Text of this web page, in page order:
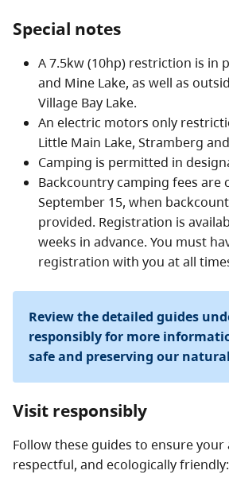
Special notes
A 7.5kw (10hp) restriction is in
and Mine Lake, as well as
Village Bay Lake.
An electric motors only
Little Main Lake, Stramberg
Camping is permitted in
Backcountry camping fees are
September 15, when
provided. Registration is
weeks in advance. You must
registration with you at all
Review the detailed guides
responsibly for more
safe and preserving our
Visit responsibly
Follow these guides to ensure your
respectful, and ecologically friendly: